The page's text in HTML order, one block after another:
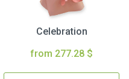
Celebration
from 277.28 $